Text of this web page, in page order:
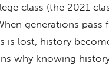
class (the 2021
generations pass
is lost, history
why knowing history